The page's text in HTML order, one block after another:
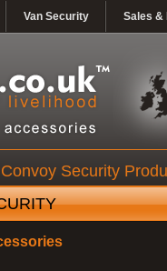
Van Security Sales &
Security